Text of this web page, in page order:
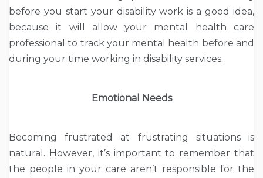
before you start your disability work is a good idea,
because it will allow your mental health care
professional to track your mental health before and
during your time working in disability services.
Emotional Needs
Becoming frustrated at frustrating situations is
natural. However, it’s important to remember that
the people in your care aren’t responsible for the